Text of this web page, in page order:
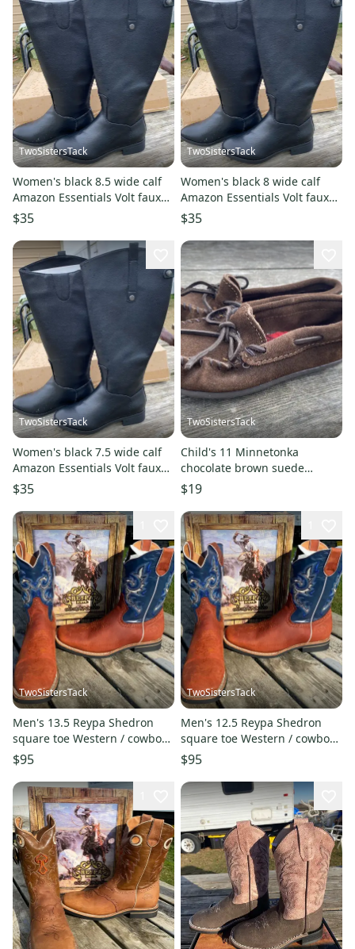
TwoSistersTack
Women's black 8.5 wide calf
Amazon Essentials Volt faux
leather tall boots
$35
TwoSistersTack
Women's black 8 wide calf
Amazon Essentials Volt faux
leather tall boots
$35
TwoSistersTack
Women's black 7.5 wide calf
Amazon Essentials Volt faux
leather tall boots
$35
TwoSistersTack
Child's 11 Minnetonka
chocolate brown suede
leather moccasins NWOT
$19
TwoSistersTack
Men's 13.5 Reypa Shedron
square toe Western / cowboy
boots blue / cognac
$95
TwoSistersTack
Men's 12.5 Reypa Shedron
square toe Western / cowboy
boots blue / cognac
$95